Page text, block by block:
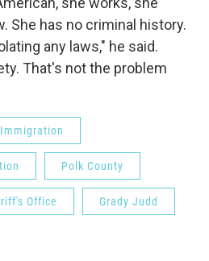
She has no criminal history.
any laws," he said.
That's not the problem
Immigration
Polk County
Office Grady Judd